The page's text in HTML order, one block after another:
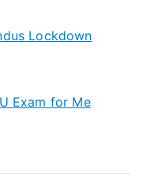
Lockdown
Exam for Me